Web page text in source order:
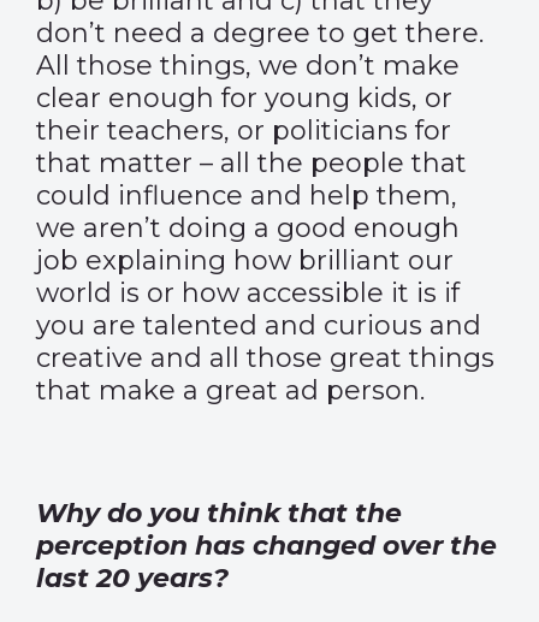
don’t need a degree to get there.
All those things, we don’t make
clear enough for young kids, or
their teachers, or politicians for
that matter – all the people that
could influence and help them,
we aren’t doing a good enough
job explaining how brilliant our
world is or how accessible it is if
you are talented and curious and
creative and all those great things
that make a great ad person.
Why do you think that the
perception has changed over the
last 20 years?